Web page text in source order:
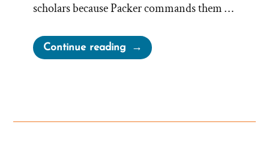
scholars because Packer commands them …
Continue reading“Elder
Packer’s